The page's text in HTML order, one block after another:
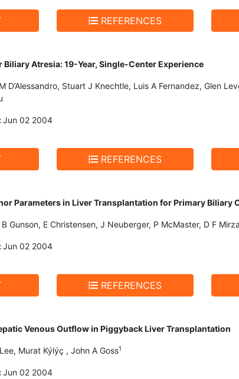
REFERENCES
Atresia: 19-Year, Single-Center Experience
D’Alessandro, Stuart J Knechtle, Luis A Fernandez, Glen
Jun 02 2004
REFERENCES
Parameters in Liver Transplantation for Primary Biliary
B Gunson, E Christensen, J Neuberger, P McMaster, D F Mirza
Jun 02 2004
REFERENCES
Venous Outflow in Piggyback Liver Transplantation
Murat Kýlýç , John A Goss1
Jun 02 2004